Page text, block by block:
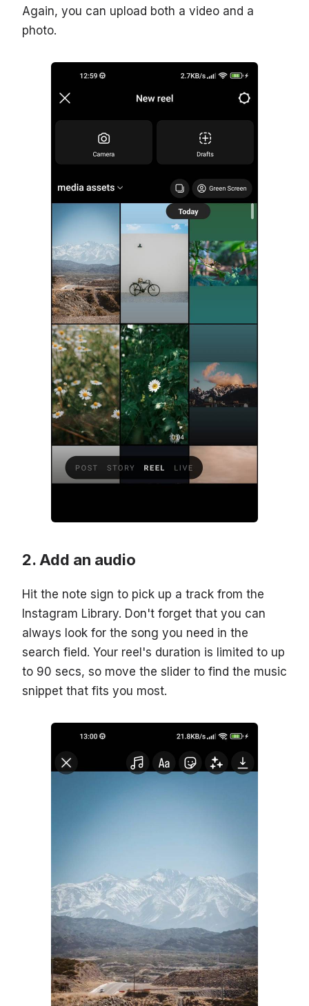
Again, you can upload both a video and a
photo.
Add an audio
Hit the note sign to pick up a track from the
Instagram Library. Don't forget that you can
always look for the song you need in the
search field. Your reel's duration is limited to up
to 90 secs, so move the slider to find the music
snippet that fits you most.